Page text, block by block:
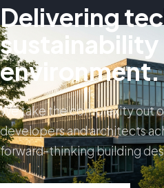
Delivering
environment.
We take the complexity out
developers and architects
forward-thinking building